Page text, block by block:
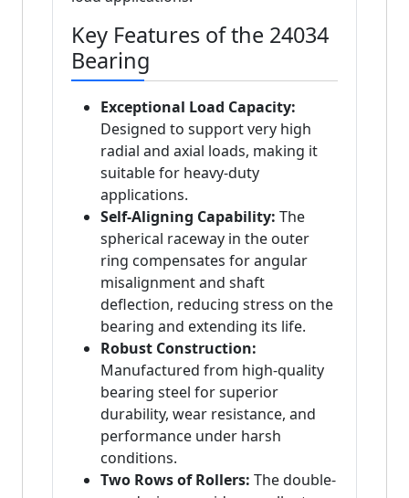
Key Features of the 24034
Bearing
Exceptional Load Capacity:
Designed to support very high
radial and axial loads, making it
suitable for heavy-duty
applications.
Self-Aligning Capability: The
spherical raceway in the outer
ring compensates for angular
misalignment and shaft
deflection, reducing stress on the
bearing and extending its life.
Robust Construction:
Manufactured from high-quality
bearing steel for superior
durability, wear resistance, and
performance under harsh
conditions.
Two Rows of Rollers: The double-